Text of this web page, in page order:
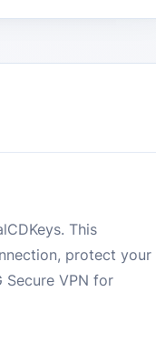
This
protect your
Secure VPN for